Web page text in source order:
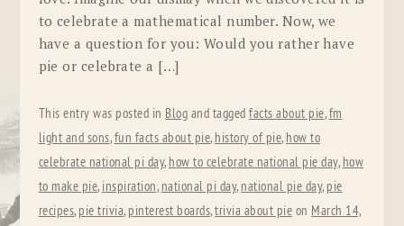
to celebrate a mathematical number. Now, we
have a question for you: Would you rather have
pie or celebrate a […]
This entry was posted in Blog and taggedfacts about pie,fm
light and sons,fun facts about pie, history of pie, how to
celebrate national pi day, how to celebrate national pie day, how
to make pie, inspiration, national pi day, national pie day, pie
recipes, pie trivia, pinterest boards,trivia about pie on March 14,